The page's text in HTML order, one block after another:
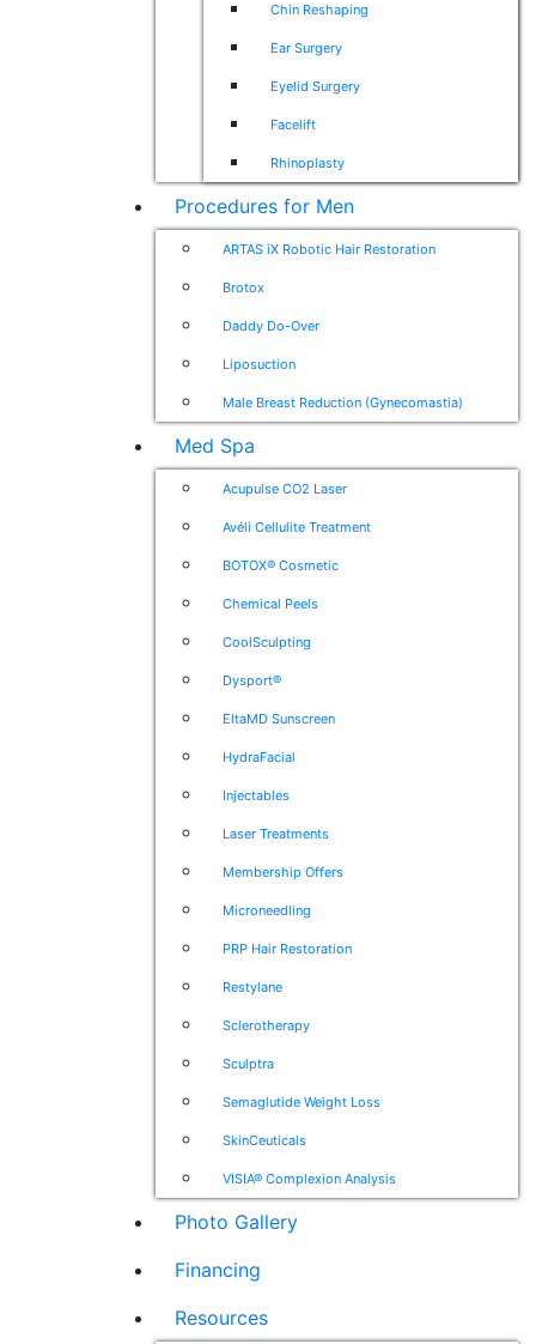
Chin Reshaping
Ear Surgery
Eyelid Surgery
Facelift
Rhinoplasty
Procedures for Men
ARTAS iX Robotic Hair Restoration
Brotox
Daddy Do-Over
Liposuction
Male Breast Reduction (Gynecomastia)
Med Spa
Acupulse CO2 Laser
Avéli Cellulite Treatment
BOTOX® Cosmetic
Chemical Peels
CoolSculpting
Dysport®
EltaMD Sunscreen
HydraFacial
Injectables
Laser Treatments
Membership Offers
Microneedling
PRP Hair Restoration
Restylane
Sclerotherapy
Sculptra
Semaglutide Weight Loss
SkinCeuticals
VISIA® Complexion Analysis
Photo Gallery
Financing
Resources